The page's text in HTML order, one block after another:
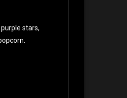
stars,